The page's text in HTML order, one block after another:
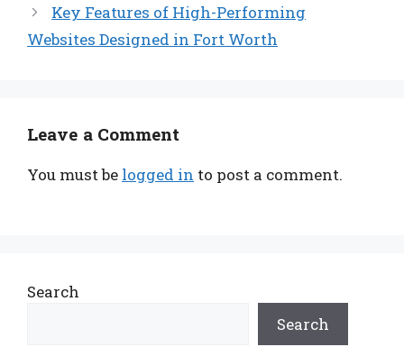
Key Features of High-Performing
Websites Designed in Fort Worth
Leave a Comment
You must be logged in to post a comment.
Search
Search